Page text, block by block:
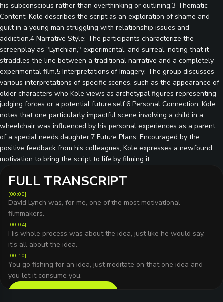
his subconscious rather than overthinking or outlining.3 Thematic
Content: Kole describes the script as an exploration of shame and
guilt in a young man struggling with relationship issues and
addiction.4 Narrative Style: The participants characterize the
screenplay as "Lynchian," experimental, and surreal, noting that it
straddles the line between a traditional narrative and a completely
experimental film.5 Interpretations of Imagery: The group discusses
various interpretations of specific scenes, such as the appearance of
older characters who Kole views as archetypal figures representing
judging forces or a potential future self.6 Personal Connection: Kole
notes that one particularly impactful scene involving a child in a
wheelchair was influenced by his personal experiences as a parent
of a special needs daughter.7 Future Plans: Encouraged by the
positive feedback from his colleagues, Kole expresses a newfound
motivation to bring the script to life by filming it.
FULL TRANSCRIPT
[00:00]
David Lynch was, for me, one of the most motivational
filmmakers.
[00:04]
His whole process was about the idea, just like he would say,
it's all about the idea.
[00:10]
You go fishing for an idea, just meditate on that one idea and
you let it consume you,